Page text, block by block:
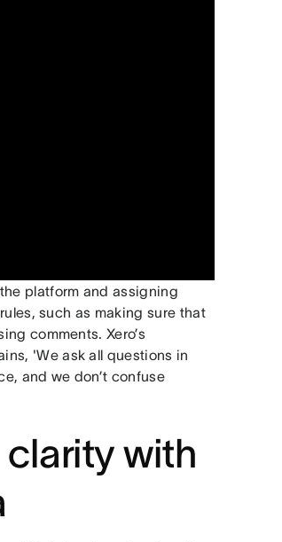
platform and assigning
such as making sure that
comments. Xero’s
'We ask all questions in
and we don’t confuse
with